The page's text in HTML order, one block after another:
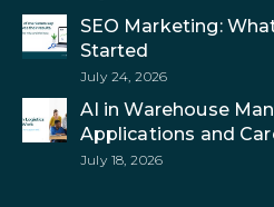
SEO Marketing:
Started
July 24, 2026
AI in Warehouse
Applications and
July 18, 2026